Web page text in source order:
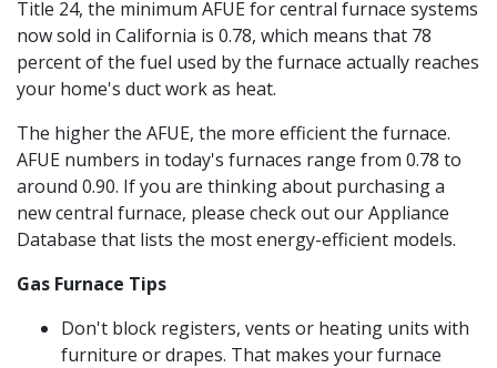
Title 24, the minimum AFUE for central furnace systems
now sold in California is 0.78, which means that 78
percent of the fuel used by the furnace actually reaches
your home's duct work as heat.
The higher the AFUE, the more efficient the furnace.
AFUE numbers in today's furnaces range from 0.78 to
around 0.90. If you are thinking about purchasing a
new central furnace, please check out our Appliance
Database that lists the most energy-efficient models.
Gas Furnace Tips
Don't block registers, vents or heating units with
furniture or drapes. That makes your furnace